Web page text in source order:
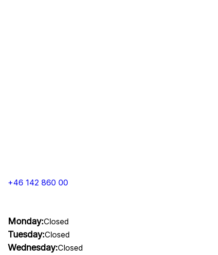
+46 142 860 00
Monday:Closed
Tuesday:Closed
Wednesday:Closed